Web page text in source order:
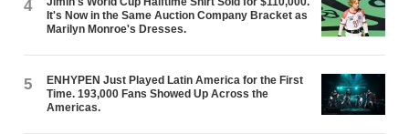
4
It's Now in the Same Auction Company Bracket as
Marilyn Monroe's Dresses.
5
ENHYPEN Just Played Latin America for the First
Time. 193,000 Fans Showed Up Across the
Americas.